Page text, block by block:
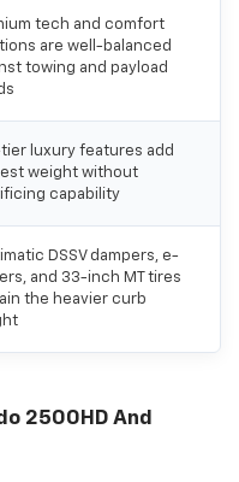
tech and comfort
are well-balanced
towing and payload
tier luxury features add
weight without
capability
DSSV dampers, e-
and 33-inch MT tires
the heavier curb
2500HD And